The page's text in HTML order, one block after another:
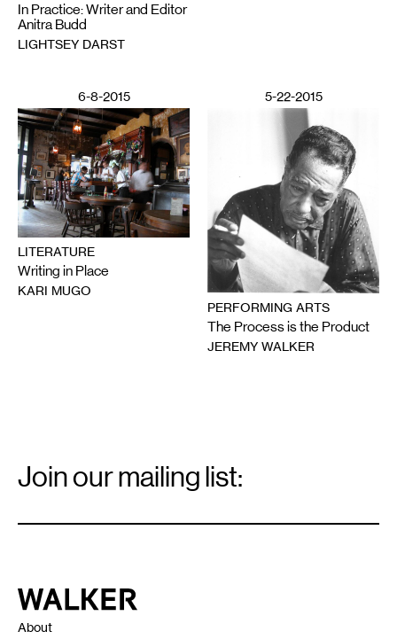
In Practice: Writer and Editor
Anitra Budd
LIGHTSEY DARST
6-8-2015
LITERATURE
Writing in Place
KARI MUGO
5-22-2015
PERFORMING ARTS
The Process is the Product
JEREMY WALKER
Signup
Join our mailing list:
Walker Art Center
About